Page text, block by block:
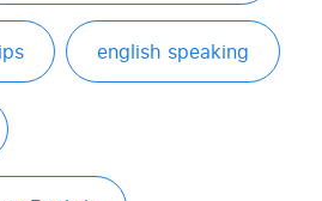
english speaking